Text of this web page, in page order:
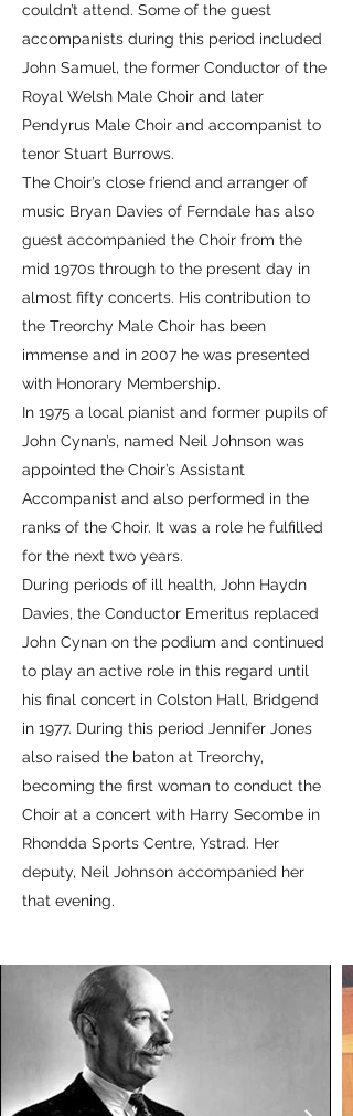
couldn’t attend. Some of the guest
accompanists during this period included
John Samuel, the former Conductor of the
Royal Welsh Male Choir and later
Pendyrus Male Choir and accompanist to
tenor Stuart Burrows.
The Choir’s close friend and arranger of
music Bryan Davies of Ferndale has also
guest accompanied the Choir from the
mid 1970s through to the present day in
almost fifty concerts. His contribution to
the Treorchy Male Choir has been
immense and in 2007 he was presented
with Honorary Membership.
In 1975 a local pianist and former pupils of
John Cynan’s, named Neil Johnson was
appointed the Choir’s Assistant
Accompanist and also performed in the
ranks of the Choir. It was a role he fulfilled
for the next two years.
During periods of ill health, John Haydn
Davies, the Conductor Emeritus replaced
John Cynan on the podium and continued
to play an active role in this regard until
his final concert in Colston Hall, Bridgend
in 1977. During this period Jennifer Jones
also raised the baton at Treorchy,
becoming the first woman to conduct the
Choir at a concert with Harry Secombe in
Rhondda Sports Centre, Ystrad. Her
deputy, Neil Johnson accompanied her
that evening.